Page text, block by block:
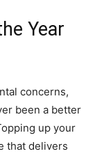
Year
concerns,
been a better
up your
that delivers